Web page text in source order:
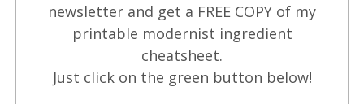
newsletter and get a FREE COPY of my
printable modernist ingredient
cheatsheet.
Just click on the green button below!